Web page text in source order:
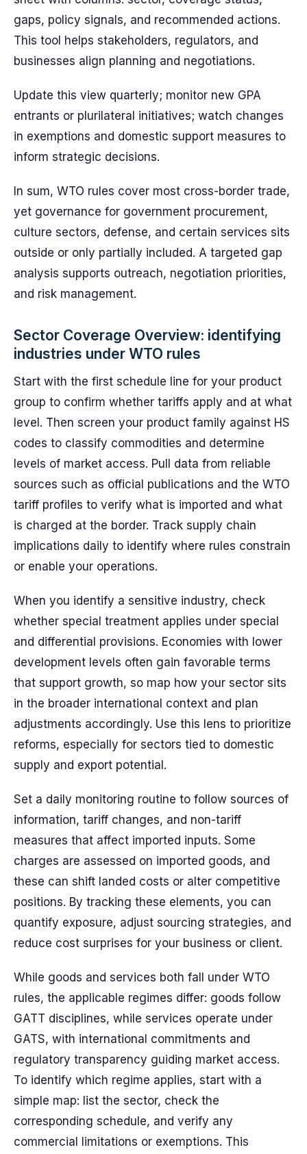
gaps, policy signals, and recommended actions.
This tool helps stakeholders, regulators, and
businesses align planning and negotiations.
Update this view quarterly; monitor new GPA
entrants or plurilateral initiatives; watch changes
in exemptions and domestic support measures to
inform strategic decisions.
In sum, WTO rules cover most cross-border trade,
yet governance for government procurement,
culture sectors, defense, and certain services sits
outside or only partially included. A targeted gap
analysis supports outreach, negotiation priorities,
and risk management.
Sector Coverage Overview: identifying
industries under WTO rules
Start with the first schedule line for your product
group to confirm whether tariffs apply and at what
level. Then screen your product family against HS
codes to classify commodities and determine
levels of market access. Pull data from reliable
sources such as official publications and the WTO
tariff profiles to verify what is imported and what
is charged at the border. Track supply chain
implications daily to identify where rules constrain
or enable your operations.
When you identify a sensitive industry, check
whether special treatment applies under special
and differential provisions. Economies with lower
development levels often gain favorable terms
that support growth, so map how your sector sits
in the broader international context and plan
adjustments accordingly. Use this lens to prioritize
reforms, especially for sectors tied to domestic
supply and export potential.
Set a daily monitoring routine to follow sources of
information, tariff changes, and non-tariff
measures that affect imported inputs. Some
charges are assessed on imported goods, and
these can shift landed costs or alter competitive
positions. By tracking these elements, you can
quantify exposure, adjust sourcing strategies, and
reduce cost surprises for your business or client.
While goods and services both fall under WTO
rules, the applicable regimes differ: goods follow
GATT disciplines, while services operate under
GATS, with international commitments and
regulatory transparency guiding market access.
To identify which regime applies, start with a
simple map: list the sector, check the
corresponding schedule, and verify any
commercial limitations or exemptions. This